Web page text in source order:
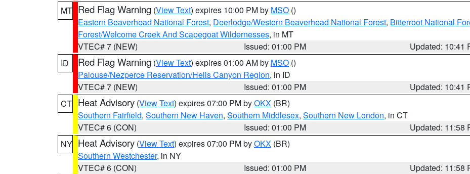
MT Red Flag Warning (View Text) expires 10:00 PM by MSO ()
Eastern Beaverhead National Forest, Deerlodge/Western Beaverhead National Forest, Bitterroot National
Forest/Welcome Creek And Scapegoat Wildernesses, in MT
VTEC# 7 (NEW)
Issued: 01:00 PM
Updated: 10:41
ID
Red Flag Warning (View Text) expires 01:00 AM by MSO ()
Palouse/Nezperce Reservation/Hells Canyon Region, in ID
VTEC# 7 (NEW)
Issued: 01:00 PM
Updated: 10:41
CT Heat Advisory (View Text) expires 07:00 PM byOKX (BR)
Southern Fairfield, Southern New Haven, Southern Middlesex, Southern New London, in CT
VTEC# 6 (CON)
Issued: 01:00 PM
Updated: 11:58
NY Heat Advisory (View Text) expires 07:00 PM byOKX (BR)
Southern Westchester, in NY
VTEC# 6 (CON)
Issued: 01:00 PM
Updated: 11:58